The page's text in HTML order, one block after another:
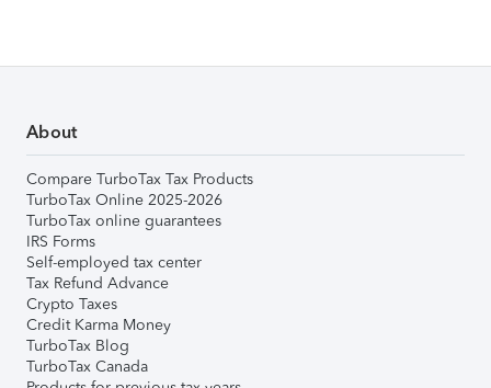
About
Compare TurboTax Tax Products
TurboTax Online 2025-2026
TurboTax online guarantees
IRS Forms
Self-employed tax center
Tax Refund Advance
Crypto Taxes
Credit Karma Money
TurboTax Blog
TurboTax Canada